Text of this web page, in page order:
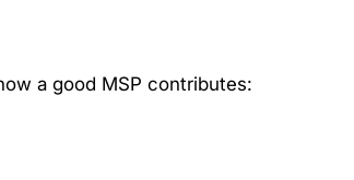
a good MSP contributes: